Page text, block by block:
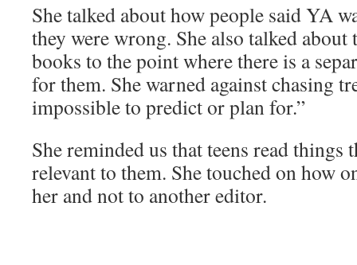
She talked about how people said YA
they were wrong. She also talked
books to the point where there is a
for them. She warned against chasing
impossible to predict or plan for.”
She reminded us that teens read things
relevant to them. She touched on how
her and not to another editor.